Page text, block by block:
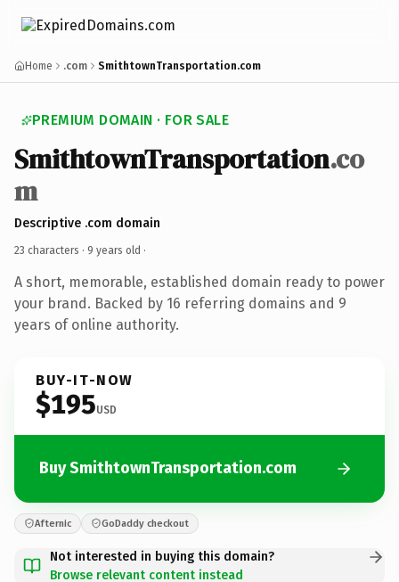
Home .com SmithtownTransportation.com
PREMIUM DOMAIN · FOR SALE
SmithtownTransportation.co
m
Descriptive .com domain
23 characters · 9 years old ·
A short, memorable, established domain ready to power
your brand. Backed by 16 referring domains and 9
years of online authority.
BUY-IT-NOW
$195USD
Buy SmithtownTransportation.com
Afternic GoDaddy checkout
Not interested in buying this domain?
Browse relevant content instead